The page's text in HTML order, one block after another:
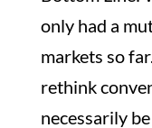
only had a
markets so
rethink
necessarily be